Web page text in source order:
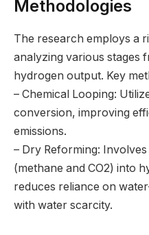
Methodologies
The research employs a
analyzing various stages
hydrogen output. Key
– Chemical Looping:
conversion, improving
emissions.
– Dry Reforming:
(methane and CO2) into
reduces reliance on
with water scarcity.